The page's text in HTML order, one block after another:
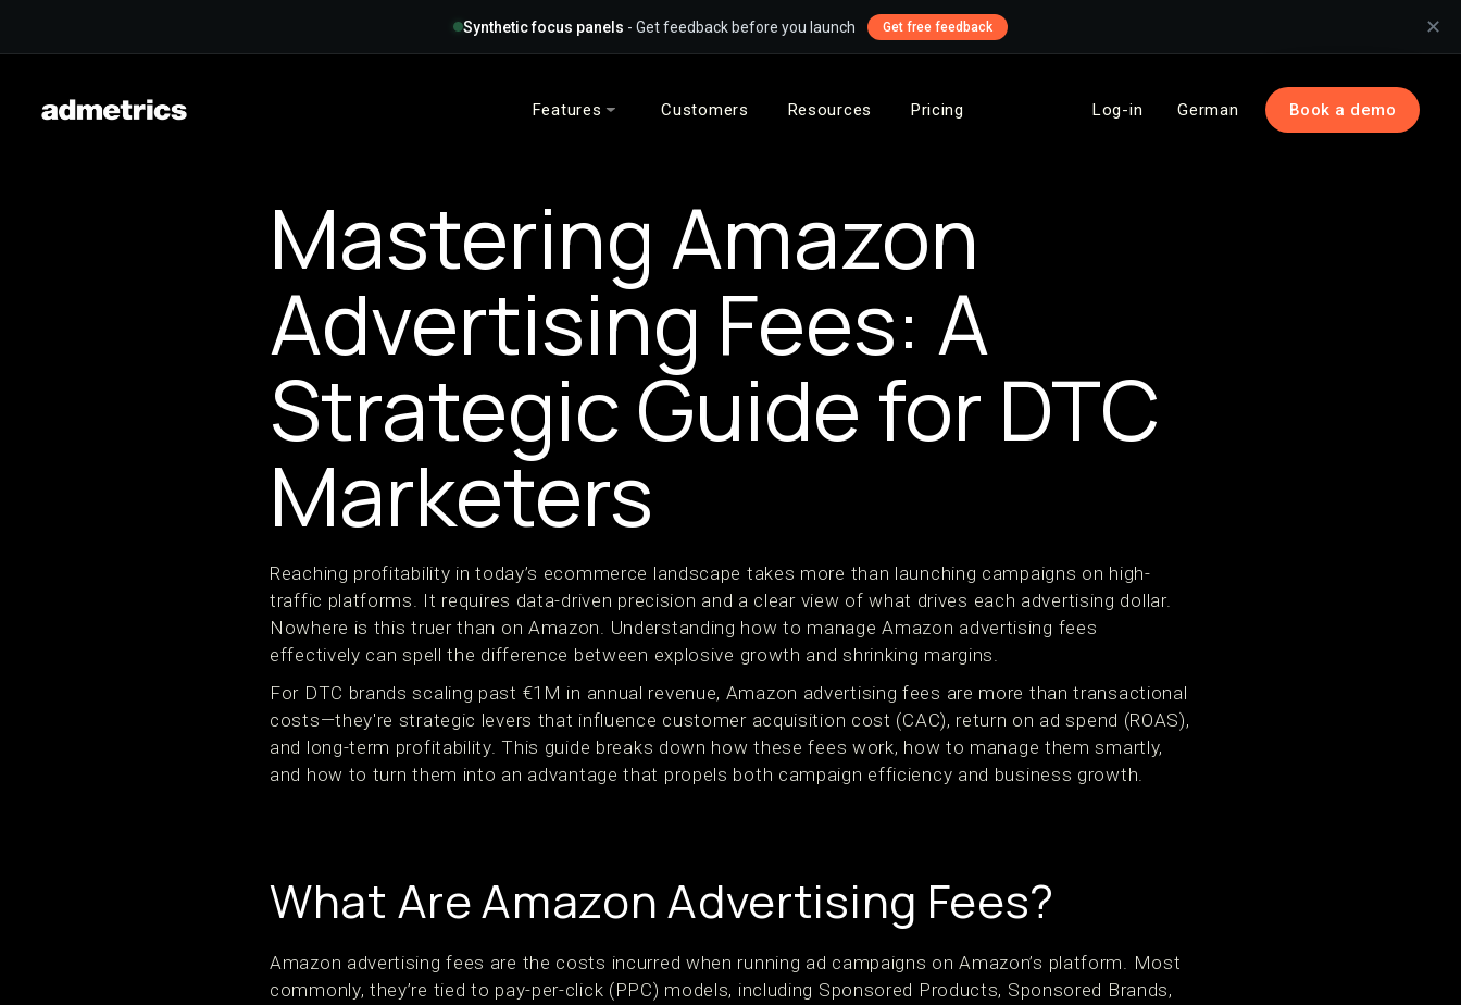
Synthetic focus panels - Get feedback before you launch Get free feedback ✕
Features Customers Resources Pricing Log-in German Book a demo
Mastering Amazon
Advertising Fees: A
Strategic Guide for DTC
Marketers
Reaching profitability in today’s ecommerce landscape takes more than launching campaigns on high-
traffic platforms. It requires data-driven precision and a clear view of what drives each advertising dollar.
Nowhere is this truer than on Amazon. Understanding how to manage Amazon advertising fees
effectively can spell the difference between explosive growth and shrinking margins.
For DTC brands scaling past €1M in annual revenue, Amazon advertising fees are more than transactional
costs—they're strategic levers that influence customer acquisition cost (CAC), return on ad spend (ROAS),
and long-term profitability. This guide breaks down how these fees work, how to manage them smartly,
and how to turn them into an advantage that propels both campaign efficiency and business growth.
What Are Amazon Advertising Fees?
Amazon advertising fees are the costs incurred when running ad campaigns on Amazon’s platform. Most
commonly, they’re tied to pay-per-click (PPC) models, including Sponsored Products, Sponsored Brands,